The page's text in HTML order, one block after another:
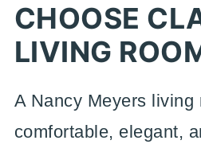
CHOOSE
LIVING
A Nancy Meyers living
comfortable, elegant,